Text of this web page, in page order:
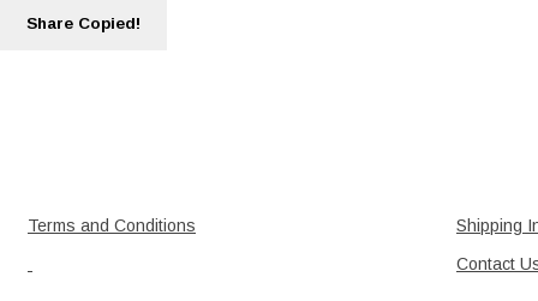
Share Copied!
Terms and Conditions
Shipping
Contact